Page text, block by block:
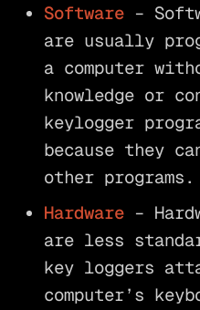
Software–
are usually
a computer
knowledge or
keylogger
because they
other programs.
Hardware–
are less
key loggers
computer’s